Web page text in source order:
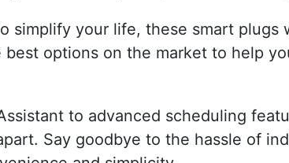
simplify your life, these smart plugs
options on the market to help
to advanced scheduling
Say goodbye to the hassle of